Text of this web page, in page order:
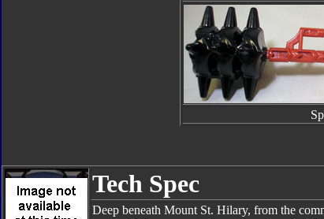
Tech Spec
Deep beneath Mount St. Hilary, from the